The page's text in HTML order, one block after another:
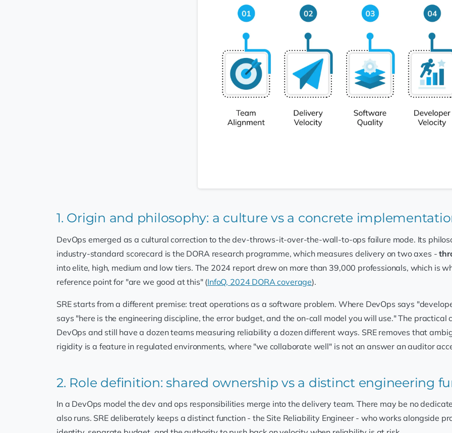
1. Origin and philosophy: a culture vs a concrete
DevOps emerged as a cultural correction to the dev-throws-it-over-the-wall-to-ops failure mode. Its
industry-standard scorecard is the DORA research programme, which measures delivery on two axes -
into elite, high, medium and low tiers. The 2024 report drew on more than 39,000 professionals, which is
reference point for "are we good at this" (InfoQ, 2024 DORA coverage).
SRE starts from a different premise: treat operations as a software problem. Where DevOps says
says "here is the engineering discipline, the error budget, and the on-call model you will use." The practical
DevOps and still have a dozen teams measuring reliability a dozen different ways. SRE removes that
rigidity is a feature in regulated environments, where "we collaborate well" is not an answer an auditor
2. Role definition: shared ownership vs a distinct engineering
In a DevOps model the dev and ops responsibilities merge into the delivery team. There may be no
also runs. SRE deliberately keeps a distinct function - the Site Reliability Engineer - who works alongside